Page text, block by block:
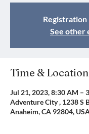
Registration
See other
Time & Location
Jul 21, 2023, 8:30 AM –
Adventure City , 1238 S
Anaheim, CA 92804,